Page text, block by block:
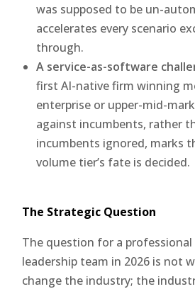
was supposed to be un-
accelerates every scenario
through.
A service-as-software
first AI-native firm winning
enterprise or upper-mid-
against incumbents, rather
incumbents ignored, marks
volume tier’s fate is decided.
The Strategic Question
The question for a professional
leadership team in 2026 is not
change the industry; the